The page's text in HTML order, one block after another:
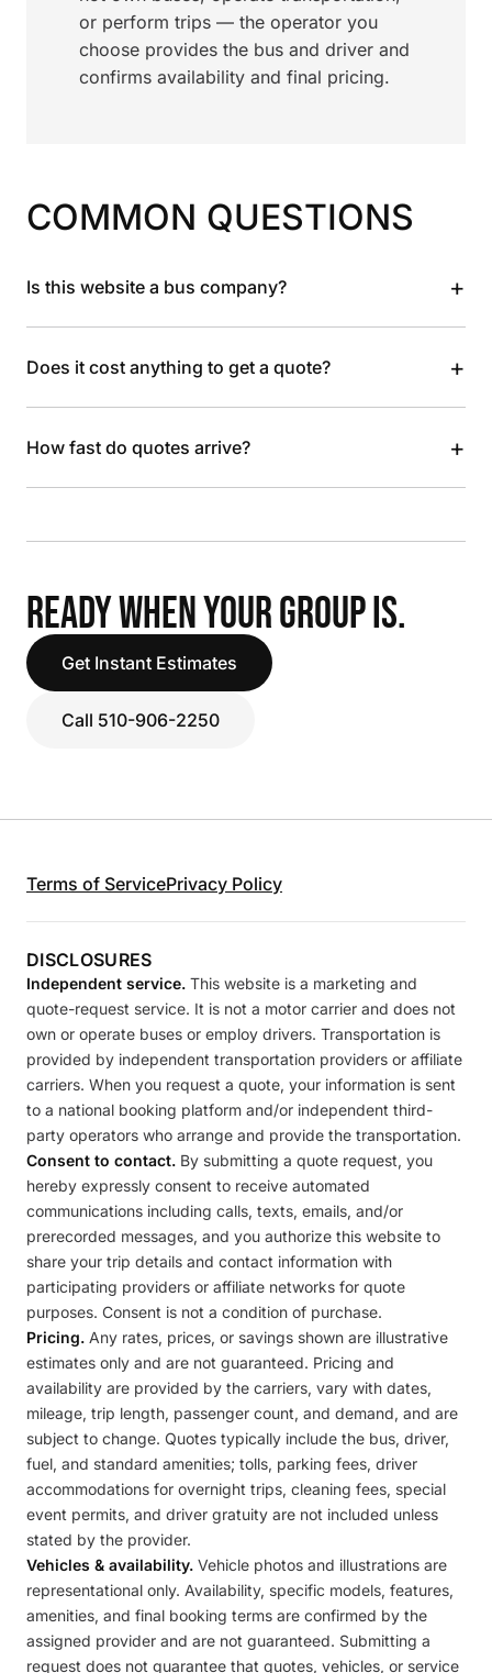
or perform trips — the operator you
choose provides the bus and driver and
confirms availability and final pricing.
COMMON QUESTIONS
Is this website a bus company? +
Does it cost anything to get a quote? +
How fast do quotes arrive? +
READY WHEN YOUR GROUP IS.
Get Instant Estimates
Call 510-906-2250
Terms of ServicePrivacy Policy
DISCLOSURES
Independent service. This website is a marketing and
quote-request service. It is not a motor carrier and does not
own or operate buses or employ drivers. Transportation is
provided by independent transportation providers or affiliate
carriers. When you request a quote, your information is sent
to a national booking platform and/or independent third-
party operators who arrange and provide the transportation.
Consent to contact. By submitting a quote request, you
hereby expressly consent to receive automated
communications including calls, texts, emails, and/or
prerecorded messages, and you authorize this website to
share your trip details and contact information with
participating providers or affiliate networks for quote
purposes. Consent is not a condition of purchase.
Pricing. Any rates, prices, or savings shown are illustrative
estimates only and are not guaranteed. Pricing and
availability are provided by the carriers, vary with dates,
mileage, trip length, passenger count, and demand, and are
subject to change. Quotes typically include the bus, driver,
fuel, and standard amenities; tolls, parking fees, driver
accommodations for overnight trips, cleaning fees, special
event permits, and driver gratuity are not included unless
stated by the provider.
Vehicles & availability. Vehicle photos and illustrations are
representational only. Availability, specific models, features,
amenities, and final booking terms are confirmed by the
assigned provider and are not guaranteed. Submitting a
request does not guarantee that quotes, vehicles, or service